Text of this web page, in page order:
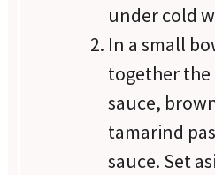
under cold
In a small
together the
sauce,
tamarind
sauce. Set